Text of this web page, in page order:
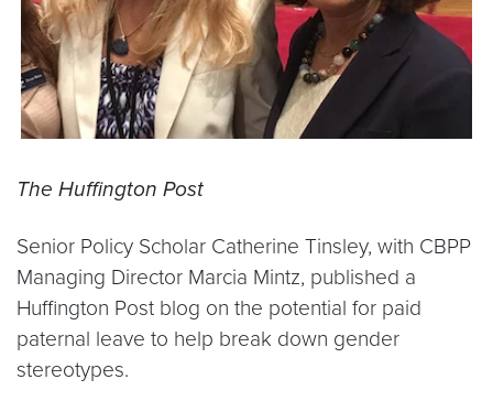
The Huffington Post
Senior Policy Scholar Catherine Tinsley, with CBPP
Managing Director Marcia Mintz, published a
Huffington Post blog on the potential for paid
paternal leave to help break down gender
stereotypes.